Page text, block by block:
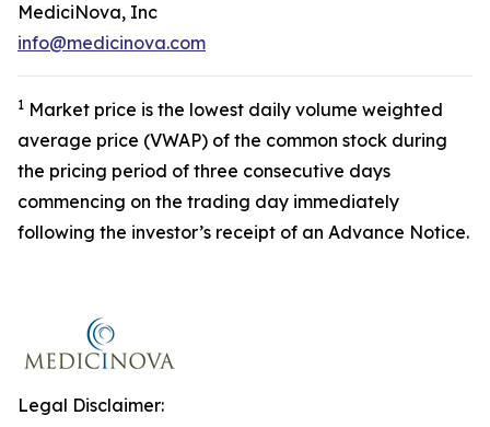
MediciNova, Inc
info@medicinova.com
1 Market price is the lowest daily volume weighted
average price (VWAP) of the common stock during
the pricing period of three consecutive days
commencing on the trading day immediately
following the investor’s receipt of an Advance Notice.
Legal Disclaimer: